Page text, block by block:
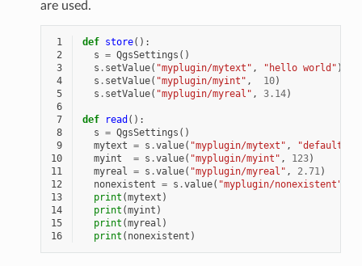
are used.
1 def store():
2
s = QgsSettings ()
3
s . setValue( "myplugin/mytext" , "hello world" )
4
s . setValue( "myplugin/myint" , 10)
5
s . setValue( "myplugin/myreal" , 3.14)
6
7
def read ():
8
s = QgsSettings ()
9
mytext = s .value( "myplugin/mytext" ,
"default
10
myint = s .value( "myplugin/myint" , 123)
11
myreal = s .value( "myplugin/myreal" , 2.71)
12
nonexistent = s .value( "myplugin/nonexistent"
13
print (mytext )
14
print (myint )
15
print (myreal )
16
print ( nonexistent )